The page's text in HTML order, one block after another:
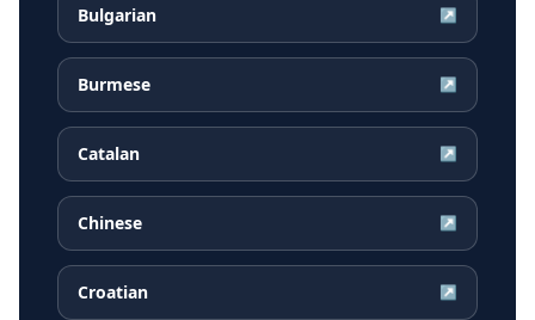
Bulgarian ↗
Burmese ↗
Catalan ↗
Chinese ↗
Croatian ↗